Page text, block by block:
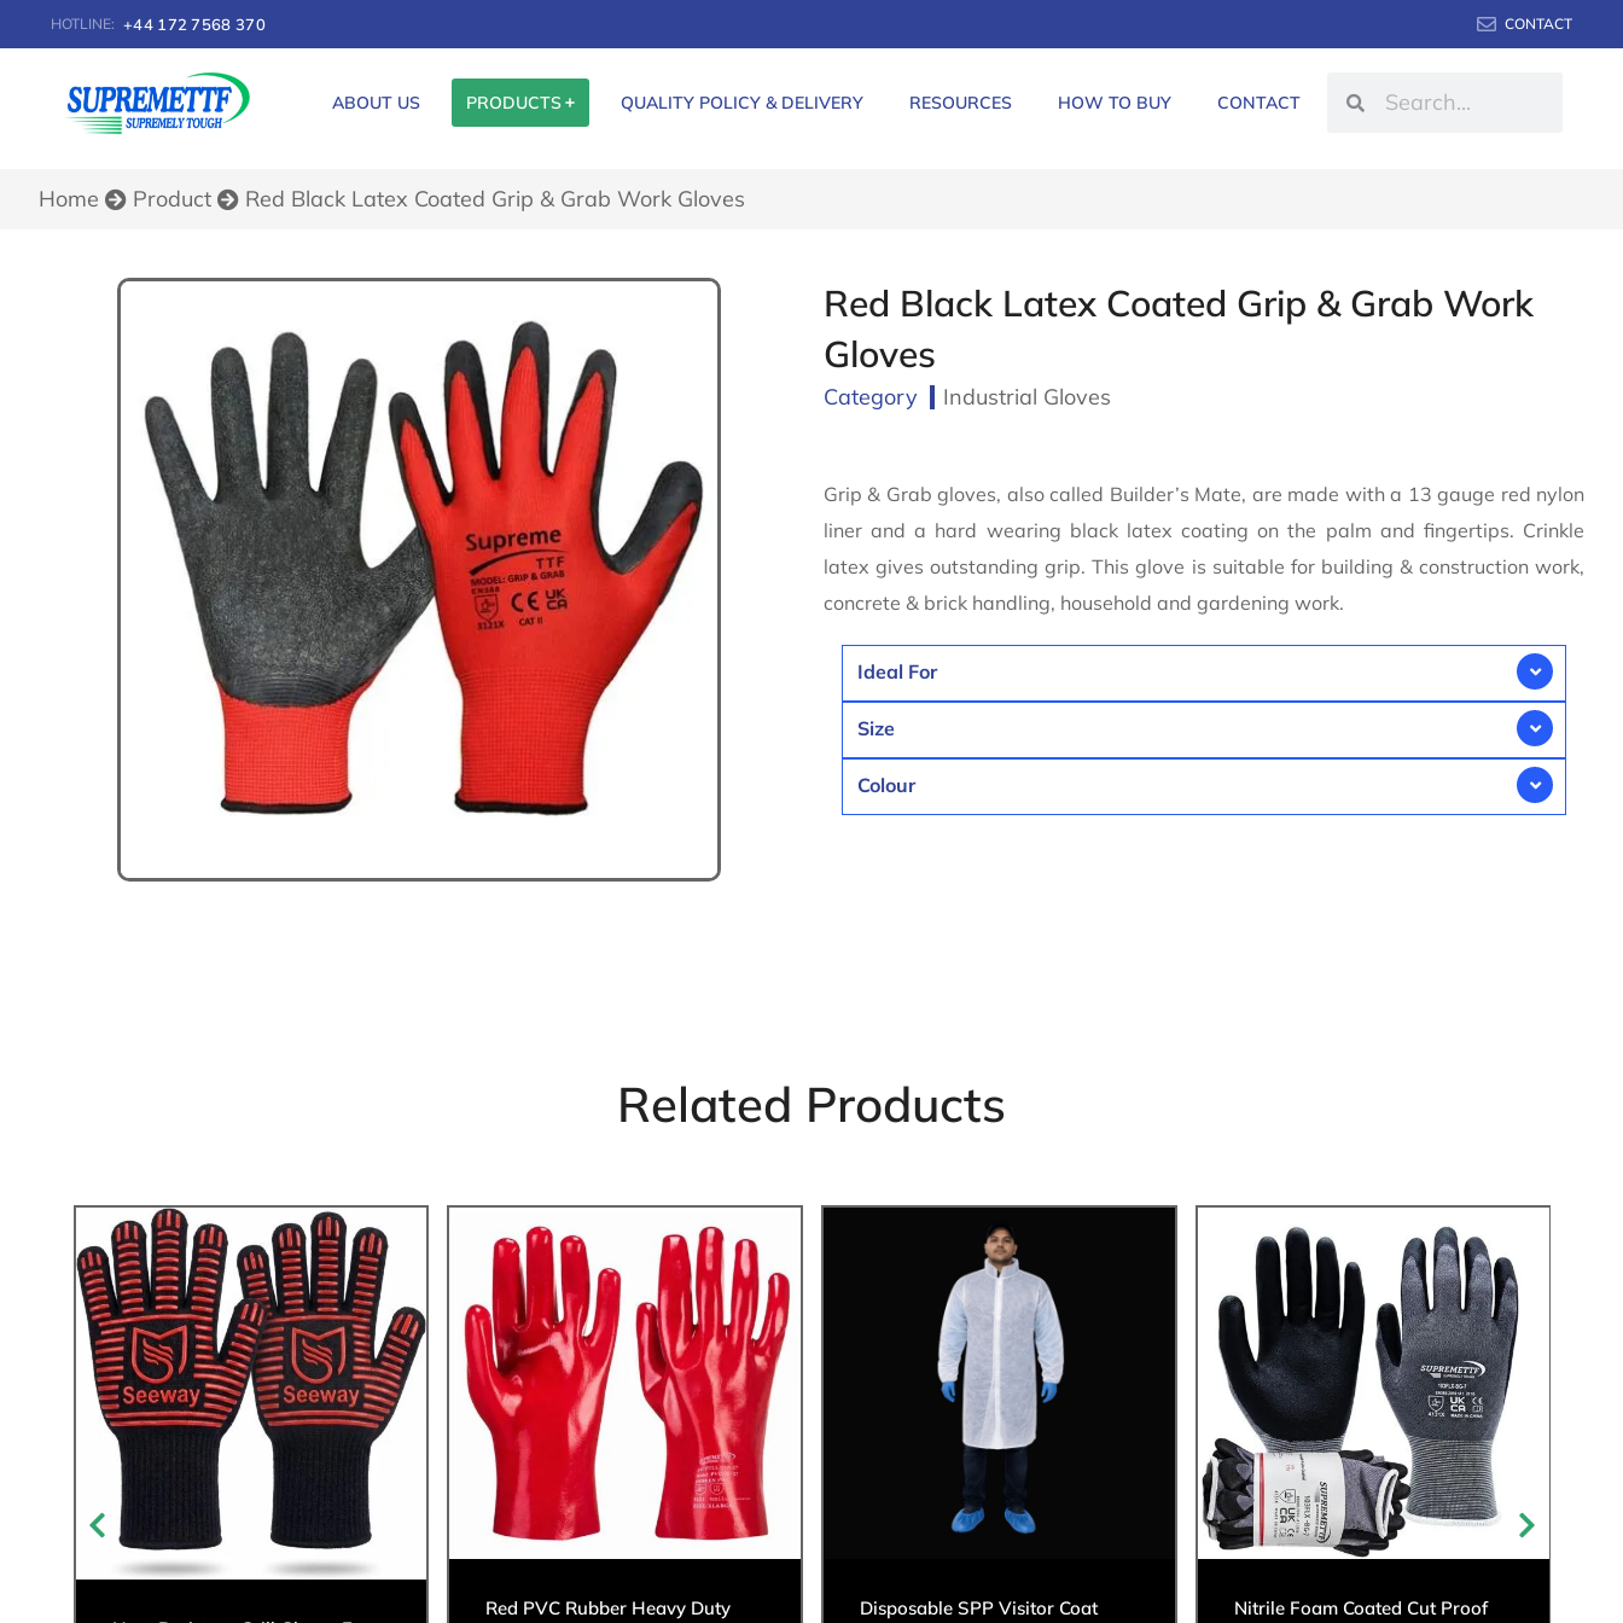
HOTLINE: +44 172 7568 370 CONTACT
ABOUT US PRODUCTS QUALITY POLICY & DELIVERY RESOURCES HOW TO BUY CONTACT
You are here:
Home Product Red Black Latex Coated Grip & Grab Work Gloves
Red Black Latex Coated Grip & Grab Work
Gloves
Category Industrial Gloves
Grip & Grab gloves, also called Builder’s Mate, are made with a 13 gauge red nylon
liner and a hard wearing black latex coating on the palm and fingertips. Crinkle
latex gives outstanding grip. This glove is suitable for building & construction work,
concrete & brick handling, household and gardening work.
Ideal For
Size
Colour
Related Products
Red PVC Rubber Heavy Duty
Disposable SPP Visitor Coat
Nitrile Foam Coated Cut Proof